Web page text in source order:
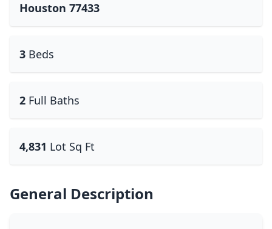
Houston 77433
3 Beds
2 Full Baths
4,831 Lot Sq Ft
General Description